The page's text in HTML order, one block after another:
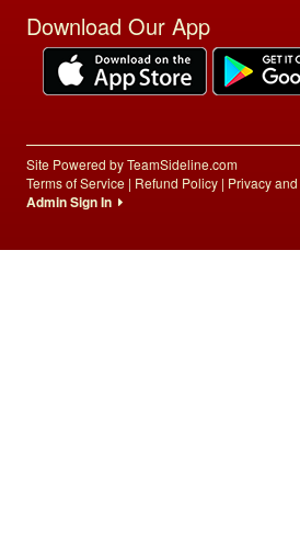
Download Our App
Site Powered by TeamSideline.com
Terms of Service | Refund Policy | Privacy
Admin Sign In